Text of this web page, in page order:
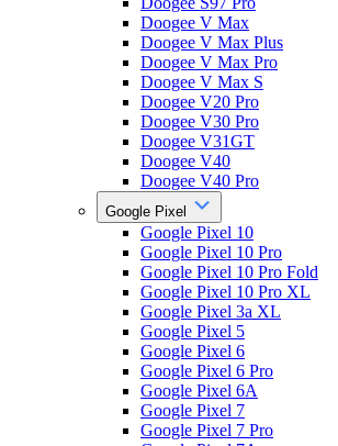
Doogee V Max
Doogee V Max Plus
Doogee V Max Pro
Doogee V Max S
Doogee V20 Pro
Doogee V30 Pro
Doogee V31GT
Doogee V40
Doogee V40 Pro
Google Pixel
Google Pixel 10
Google Pixel 10 Pro
Google Pixel 10 Pro Fold
Google Pixel 10 Pro XL
Google Pixel 3a XL
Google Pixel 5
Google Pixel 6
Google Pixel 6 Pro
Google Pixel 6A
Google Pixel 7
Google Pixel 7 Pro